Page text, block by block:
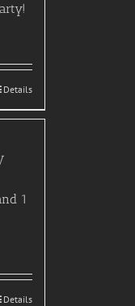
Details
1
Details